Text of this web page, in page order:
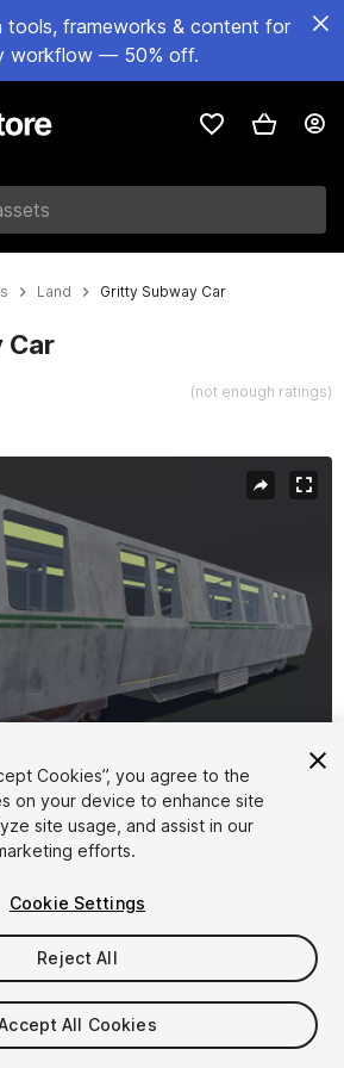
tools, frameworks & content for
workflow — 50% off.
Land Gritty Subway Car
Car
(not enough ratings)
1/8
at checkout
Cookies”, you agree to the
on your device to enhance site
site usage, and assist in our
efforts.
Cookie Settings
Reject All
All Cookies